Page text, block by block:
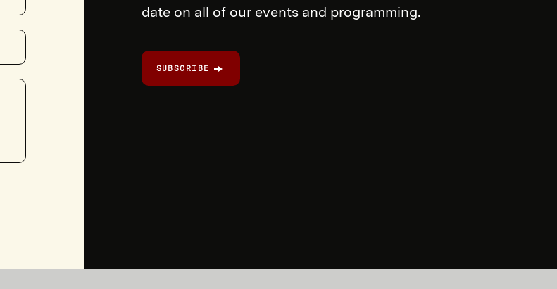
date on all of our events and programming.
SUBSCRIBE